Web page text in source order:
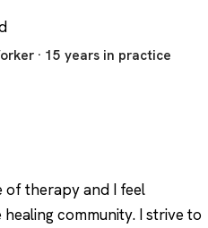
· 15 years in practice
of therapy and I feel
community. I strive to